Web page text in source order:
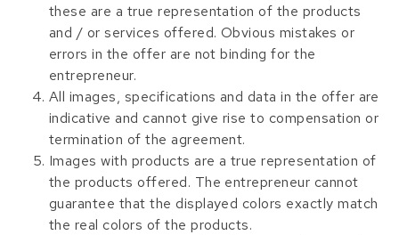
these are a true representation of the products
and / or services offered. Obvious mistakes or
errors in the offer are not binding for the
entrepreneur.
All images, specifications and data in the offer are
indicative and cannot give rise to compensation or
termination of the agreement.
Images with products are a true representation of
the products offered. The entrepreneur cannot
guarantee that the displayed colors exactly match
the real colors of the products.